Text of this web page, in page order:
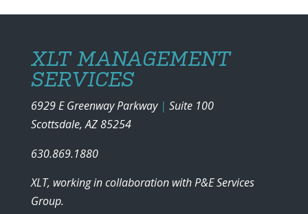
XLT MANAGEMENT
SERVICES
6929 E Greenway Parkway | Suite 100
Scottsdale, AZ 85254
630.869.1880
XLT, working in collaboration with P&E Services
Group.